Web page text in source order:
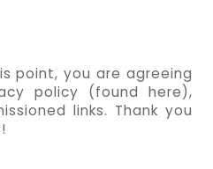
point, you are agreeing
policy (found here),
links. Thank you